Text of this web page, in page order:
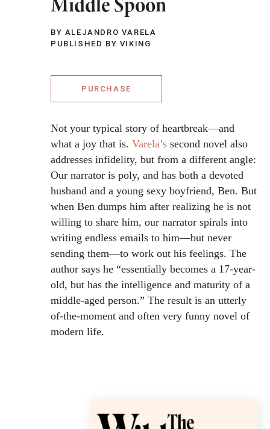
BY ALEJANDRO VARELA
PUBLISHED BY VIKING
PURCHASE
Not your typical story of heartbreak—and
what a joy that is. Varela’s second novel also
addresses infidelity, but from a different angle:
Our narrator is poly, and has both a devoted
husband and a young sexy boyfriend, Ben. But
when Ben dumps him after realizing he is not
willing to share him, our narrator spirals into
writing endless emails to him—but never
sending them—to work out his feelings. The
author says he “essentially becomes a 17-year-
old, but has the intelligence and maturity of a
middle-aged person.” The result is an utterly
of-the-moment and often very funny novel of
modern life.